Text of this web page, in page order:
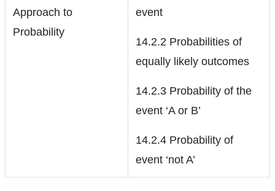
Approach to
Probability
event
14.2.2 Probabilities of
equally likely outcomes
14.2.3 Probability of the
event ‘A or B’
14.2.4 Probability of
event ‘not A’